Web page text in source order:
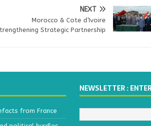
NEXT
Morocco & Cote d’Ivoire
Strategic Partnership
from France
NEWSLETTER :